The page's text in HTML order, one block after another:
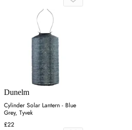
Dunelm
Cylinder Solar Lantern - Blue
Grey, Tyvek
£22